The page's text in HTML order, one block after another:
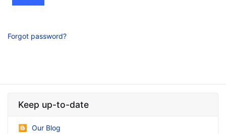
Forgot password?
Keep up-to-date
Our Blog